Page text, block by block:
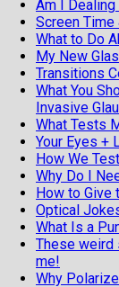
Am I
Screen Time
What to Do
My New
Transitions
What You
Invasive
What Tests
Your Eyes +
How We
Why Do I
How to Give
Optical
What Is a
These weird
me!
Why